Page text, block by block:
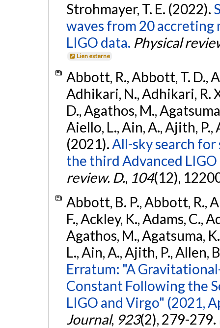
Strohmayer, T. E. (2022).
waves from 20 accreting
LIGO data. Physical
Lien externe
Abbott, R., Abbott, T. D.,
Adhikari, N., Adhikari, R.
D., Agathos, M.,
Aiello, L., Ain, A., Ajith, P.,
(2021).All-sky search
the third Advanced
review. D., 104(12),
Abbott, B. P., Abbott, R.,
F., Ackley, K., Adams, C.,
Agathos, M., Agatsuma,
L., Ain, A., Ajith, P., Allen,
Erratum: "A
Constant Following the
LIGO and Virgo" (2021,
Journal, 923(2), 279-279.